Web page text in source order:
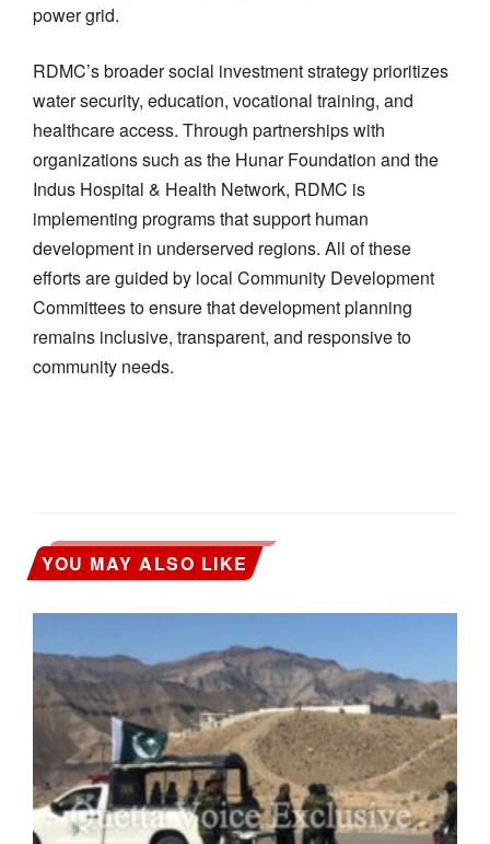
power grid.
RDMC’s broader social investment strategy prioritizes
water security, education, vocational training, and
healthcare access. Through partnerships with
organizations such as the Hunar Foundation and the
Indus Hospital & Health Network, RDMC is
implementing programs that support human
development in underserved regions. All of these
efforts are guided by local Community Development
Committees to ensure that development planning
remains inclusive, transparent, and responsive to
community needs.
YOU MAY ALSO LIKE